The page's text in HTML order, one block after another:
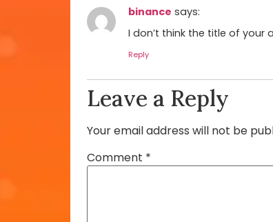
binance says:
I don’t think the title of
Reply
Leave a Reply
Your email address will not be
Comment *